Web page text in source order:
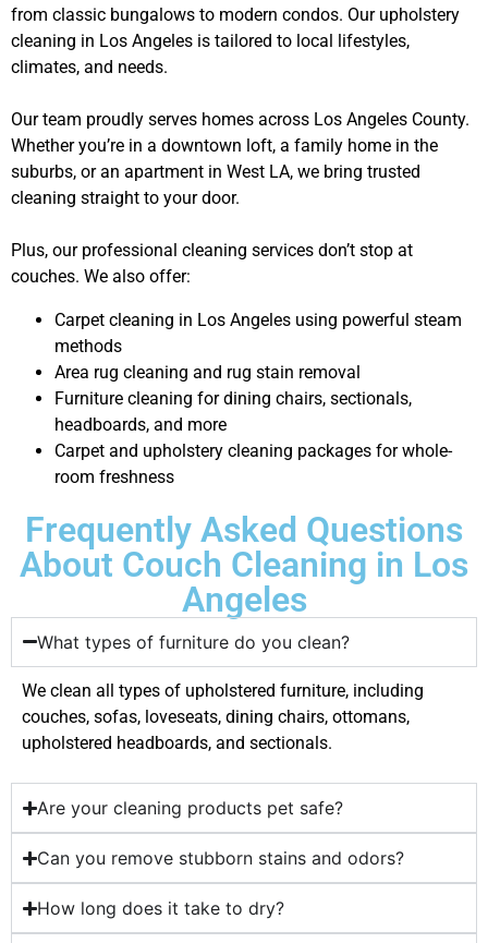
from classic bungalows to modern condos. Our upholstery
cleaning in Los Angeles is tailored to local lifestyles,
climates, and needs.
Our team proudly serves homes across Los Angeles County.
Whether you’re in a downtown loft, a family home in the
suburbs, or an apartment in West LA, we bring trusted
cleaning straight to your door.
Plus, our professional cleaning services don’t stop at
couches. We also offer:
Carpet cleaning in Los Angeles using powerful steam
methods
Area rug cleaning and rug stain removal
Furniture cleaning for dining chairs, sectionals,
headboards, and more
Carpet and upholstery cleaning packages for whole-
room freshness
Frequently Asked Questions
About Couch Cleaning in Los
Angeles
What types of furniture do you clean?
We clean all types of upholstered furniture, including
couches, sofas, loveseats, dining chairs, ottomans,
upholstered headboards, and sectionals.
Are your cleaning products pet safe?
Can you remove stubborn stains and odors?
How long does it take to dry?